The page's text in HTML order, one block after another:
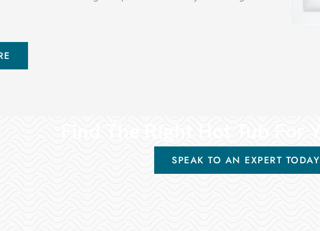
SPEAK TO AN EXPERT TODAY